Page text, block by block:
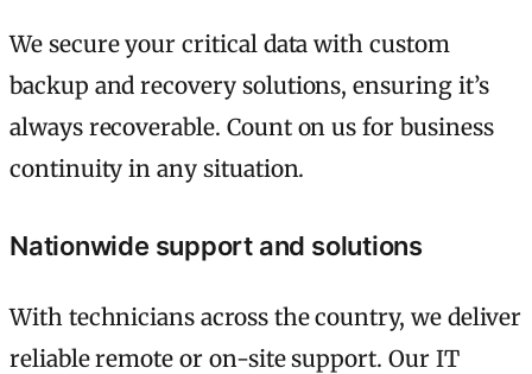
We secure your critical data with custom
backup and recovery solutions, ensuring it’s
always recoverable. Count on us for business
continuity in any situation.
Nationwide support and solutions
With technicians across the country, we deliver
reliable remote or on-site support. Our IT